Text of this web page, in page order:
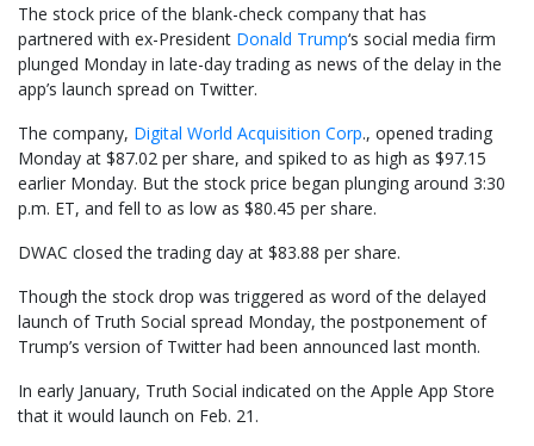
The stock price of the blank-check company that has
partnered with ex-President Donald Trump‘s social media firm
plunged Monday in late-day trading as news of the delay in the
app’s launch spread on Twitter.
The company, Digital World Acquisition Corp., opened trading
Monday at $87.02 per share, and spiked to as high as $97.15
earlier Monday. But the stock price began plunging around 3:30
p.m. ET, and fell to as low as $80.45 per share.
DWAC closed the trading day at $83.88 per share.
Though the stock drop was triggered as word of the delayed
launch of Truth Social spread Monday, the postponement of
Trump’s version of Twitter had been announced last month.
In early January, Truth Social indicated on the Apple App Store
that it would launch on Feb. 21.